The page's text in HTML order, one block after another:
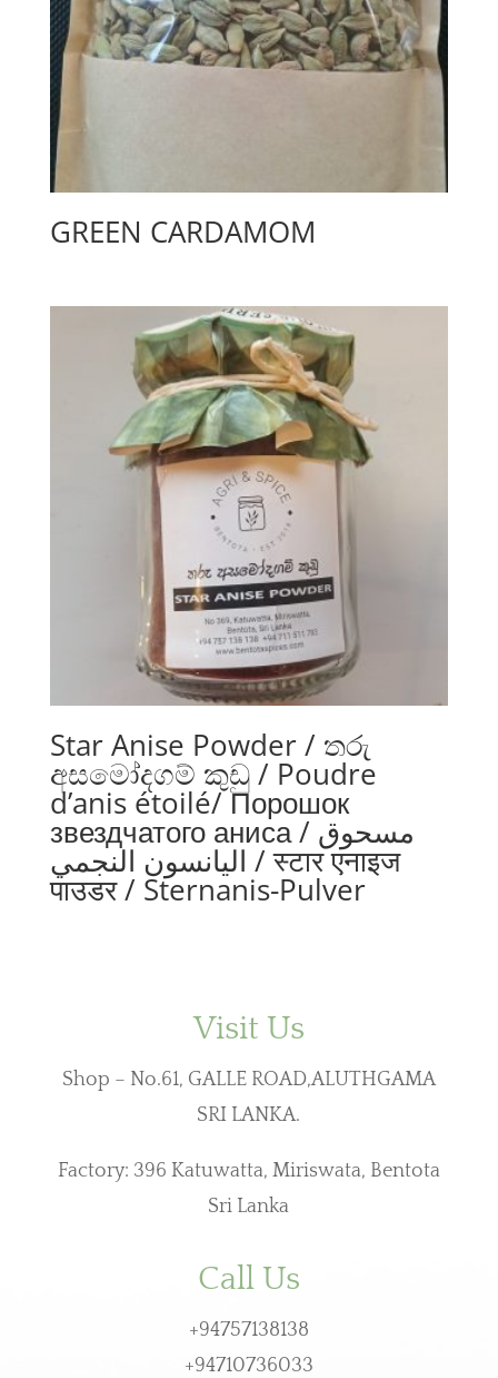
GREEN CARDAMOM
Star Anise Powder / තරු
අසමෝදගම් කුඩු / Poudre
d’anis étoilé/ Порошок
звездчатого аниса / مسحوق
اليانسون النجمي / स्टार एनाइज
पाउडर / Sternanis-Pulver
Visit Us
Shop – No.61, GALLE ROAD,ALUTHGAMA
SRI LANKA.
Factory: 396 Katuwatta, Miriswata, Bentota
Sri Lanka
Call Us
+94757138138
+94710736033